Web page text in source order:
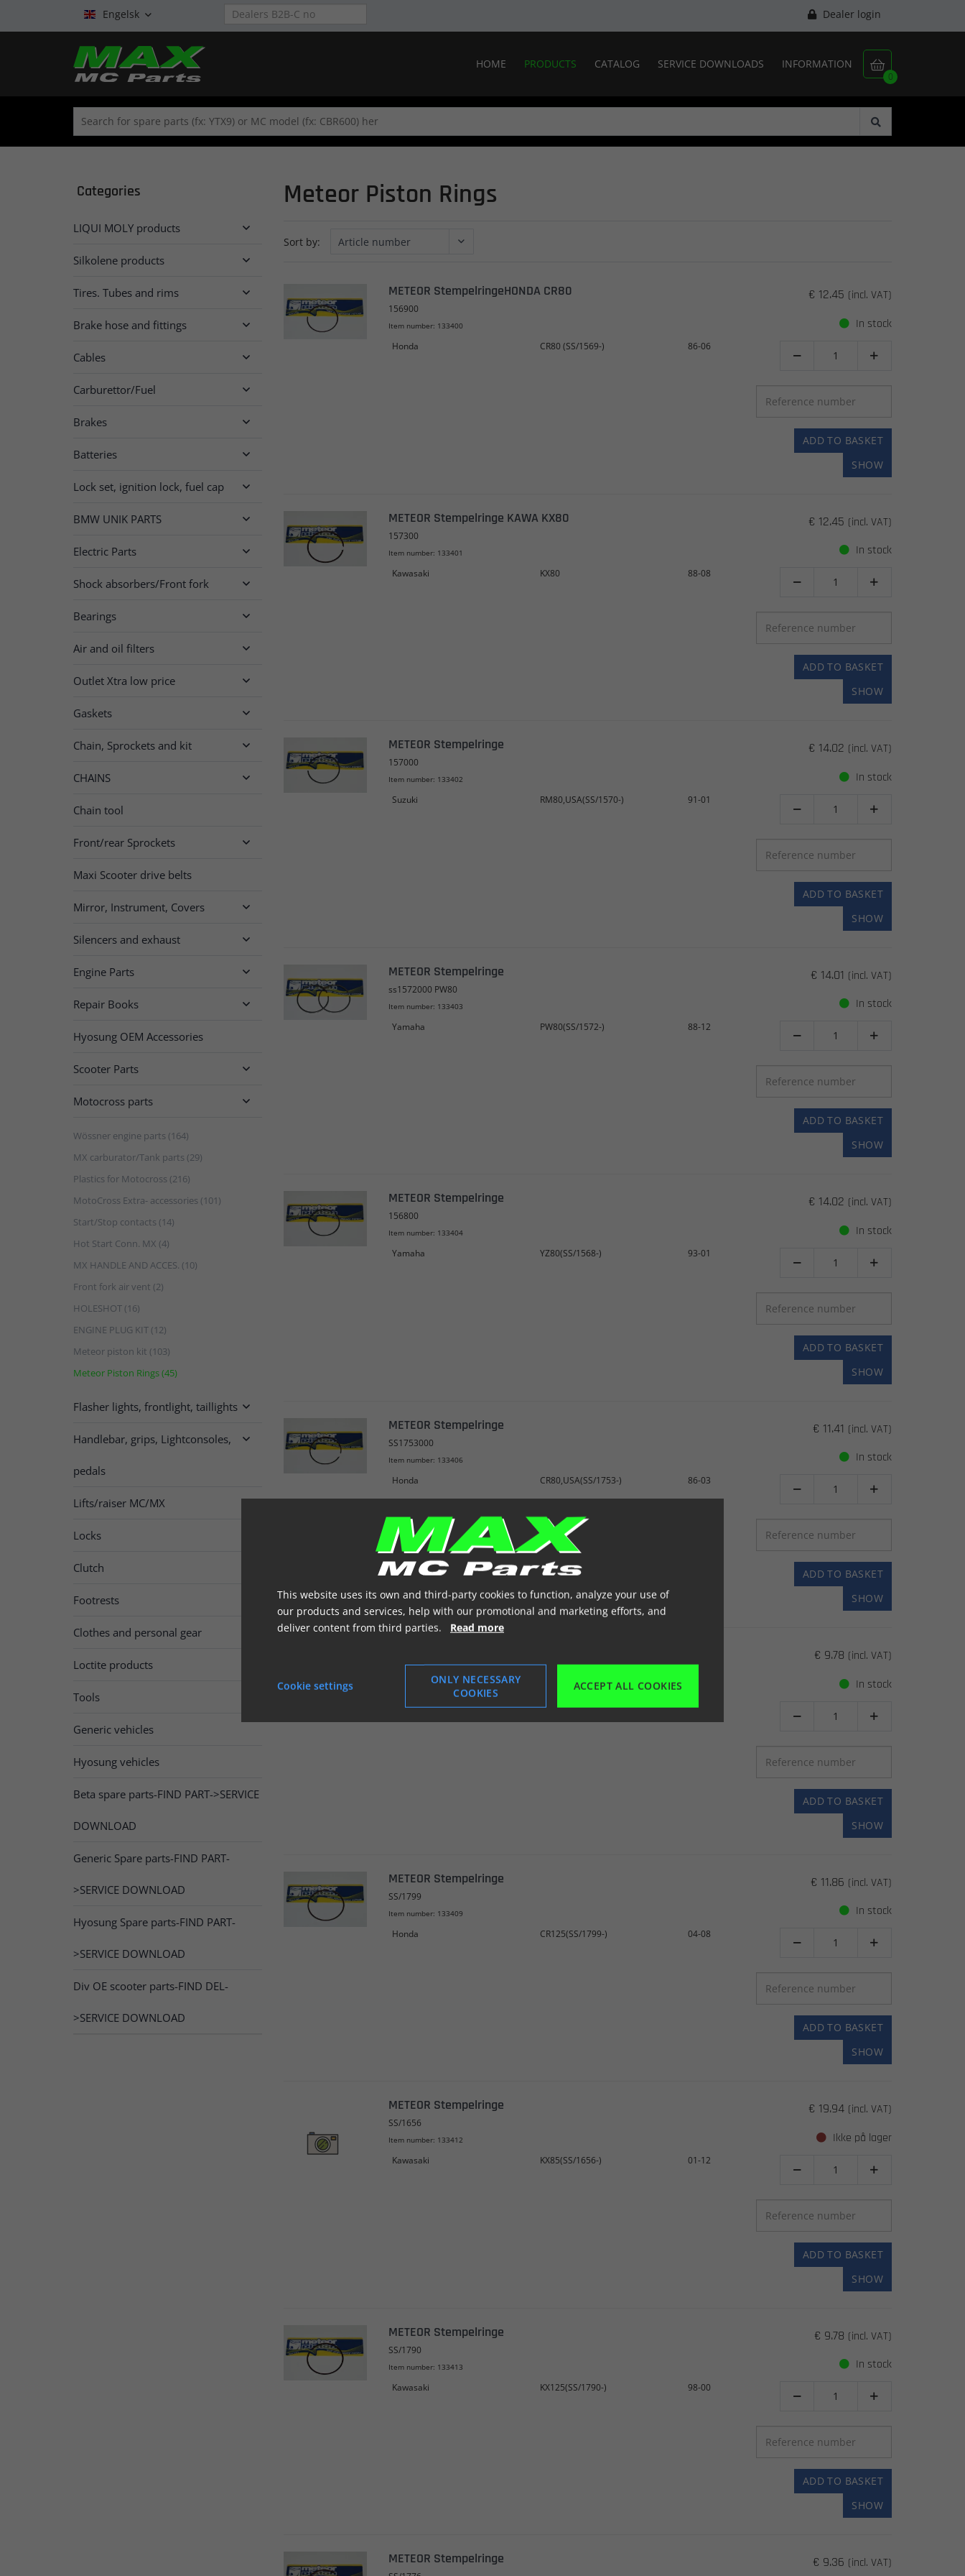
Engelsk  Dealer login

0
HOME PRODUCTS CATALOG SERVICE DOWNLOADS INFORMATION
Categories
LIQUI MOLY products 
Silkolene products 
Tires. Tubes and rims 
Brake hose and fittings 
Cables 
Carburettor/Fuel 
Brakes 
Batteries 
Lock set, ignition lock, fuel cap 
BMW UNIK PARTS 
Electric Parts 
Shock absorbers/Front fork 
Bearings 
Air and oil filters 
Outlet Xtra low price 
Gaskets 
Chain, Sprockets and kit 
CHAINS 
Chain tool
Front/rear Sprockets 
Maxi Scooter drive belts
Mirror, Instrument, Covers 
Silencers and exhaust 
Engine Parts 
Repair Books 
Hyosung OEM Accessories
Scooter Parts 
Motocross parts 
Wössner engine parts (164)
MX carburator/Tank parts (29)
Plastics for Motocross (216)
MotoCross Extra- accessories (101)
Start/Stop contacts (14)
Hot Start Conn. MX (4)
MX HANDLE AND ACCES. (10)
Front fork air vent (2)
HOLESHOT (16)
ENGINE PLUG KIT (12)
Meteor piston kit (103)
Meteor Piston Rings (45)
Flasher lights, frontlight, taillights 
Handlebar, grips, Lightconsoles,
pedals

Lifts/raiser MC/MX
Locks
Clutch
Footrests
Clothes and personal gear
Loctite products
Tools
Generic vehicles
Hyosung vehicles
Beta spare parts-FIND PART->SERVICE
DOWNLOAD
Generic Spare parts-FIND PART-
>SERVICE DOWNLOAD
Hyosung Spare parts-FIND PART-
>SERVICE DOWNLOAD
Div OE scooter parts-FIND DEL-
>SERVICE DOWNLOAD
Meteor Piston Rings
Sort by:
METEOR StempelringeHONDA CR80
156900
Item number: 133400
Honda CR80 (SS/1569-) 86-06
€ 12.45 (incl. VAT)
In stock
 
ADD TO BASKET
SHOW
METEOR Stempelringe KAWA KX80
157300
Item number: 133401
Kawasaki KX80 88-08
€ 12.45 (incl. VAT)
In stock
 
ADD TO BASKET
SHOW
METEOR Stempelringe
157000
Item number: 133402
Suzuki RM80,USA(SS/1570-) 91-01
€ 14.02 (incl. VAT)
In stock
 
ADD TO BASKET
SHOW
METEOR Stempelringe
ss1572000 PW80
Item number: 133403
Yamaha PW80(SS/1572-) 88-12
€ 14.01 (incl. VAT)
In stock
 
ADD TO BASKET
SHOW
METEOR Stempelringe
156800
Item number: 133404
Yamaha YZ80(SS/1568-) 93-01
€ 14.02 (incl. VAT)
In stock
 
ADD TO BASKET
SHOW
METEOR Stempelringe
SS1753000
Item number: 133406
Honda CR80,USA(SS/1753-) 86-03
€ 11.41 (incl. VAT)
In stock
 
ADD TO BASKET
SHOW
SS/1518
Item number: 133408
Honda CR125(SS/1518-) 92-03
€ 9.78 (incl. VAT)
In stock
 
ADD TO BASKET
SHOW
METEOR Stempelringe
SS/1799
Item number: 133409
Honda CR125(SS/1799-) 04-08
€ 11.86 (incl. VAT)
In stock
 
ADD TO BASKET
SHOW
METEOR Stempelringe
SS/1656
Item number: 133412
Kawasaki KX85(SS/1656-) 01-12
€ 19.94 (incl. VAT)
Ikke på lager
 
ADD TO BASKET
SHOW
METEOR Stempelringe
SS/1790
Item number: 133413
Kawasaki KX125(SS/1790-) 98-00
€ 9.78 (incl. VAT)
In stock
 
ADD TO BASKET
SHOW
METEOR Stempelringe € 9.36 (incl. VAT)
This website uses its own and third-party cookies to function, analyze your use of
our products and services, help with our promotional and marketing efforts, and
deliver content from third parties. Read more
Cookie settings
ONLY NECESSARY
COOKIES
ACCEPT ALL COOKIES